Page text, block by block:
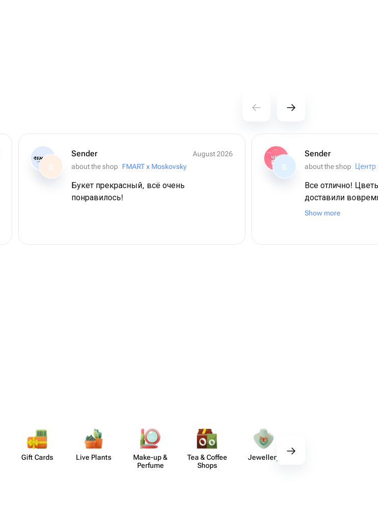
S
Sender
August 2026
about the shop FMART x Moskovsky
Букет прекрасный, всё очень
понравилось!
S
Sender
about the shop Центр
Все отлично!
доставили
вежливые, фото
Show more
Gift Cards Live Plants
Make-up &
Perfume
Tea & Coffee
Shops
Jewellery